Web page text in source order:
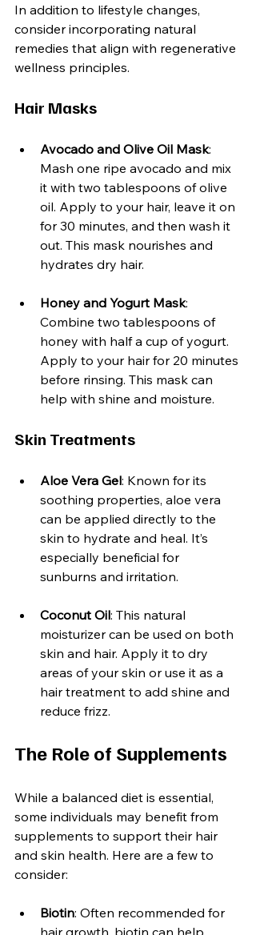
In addition to lifestyle changes,
consider incorporating natural
remedies that align with regenerative
wellness principles.
Hair Masks
Avocado and Olive Oil Mask:
Mash one ripe avocado and mix
it with two tablespoons of olive
oil. Apply to your hair, leave it on
for 30 minutes, and then wash it
out. This mask nourishes and
hydrates dry hair.
Honey and Yogurt Mask:
Combine two tablespoons of
honey with half a cup of yogurt.
Apply to your hair for 20 minutes
before rinsing. This mask can
help with shine and moisture.
Skin Treatments
Aloe Vera Gel: Known for its
soothing properties, aloe vera
can be applied directly to the
skin to hydrate and heal. It’s
especially beneficial for
sunburns and irritation.
Coconut Oil: This natural
moisturizer can be used on both
skin and hair. Apply it to dry
areas of your skin or use it as a
hair treatment to add shine and
reduce frizz.
The Role of Supplements
While a balanced diet is essential,
some individuals may benefit from
supplements to support their hair
and skin health. Here are a few to
consider:
Biotin: Often recommended for
hair growth, biotin can help